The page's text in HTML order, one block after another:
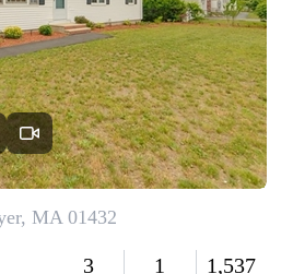
TOP AREAS
STORAGE
SOLUTIONS